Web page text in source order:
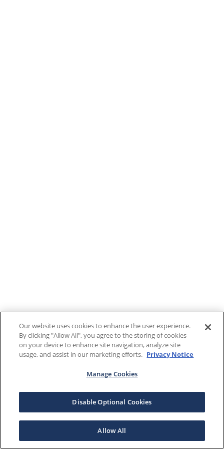
Our website uses cookies to enhance the user experience.
By clicking "Allow All", you agree to the storing of cookies
on your device to enhance site navigation, analyze site
usage, and assist in our marketing efforts. Privacy Notice
Manage Cookies
Disable Optional Cookies
Allow All